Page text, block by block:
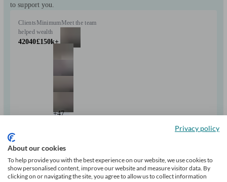
to support you.
Clients
helped
42040
Minimum
wealth
£150k+
Meet the team
+47
Can help with
Pensions & retirementFinancial planningInvestments
Insurance & protectionTax & trust planningSavingsLong Term Care
Privacy policy
About our cookies
To help provide you with the best experience on our website, we use cookies to
show personalised content, improve our website and measure visitor data. By
clicking on or navigating the site, you agree to allow us to collect information